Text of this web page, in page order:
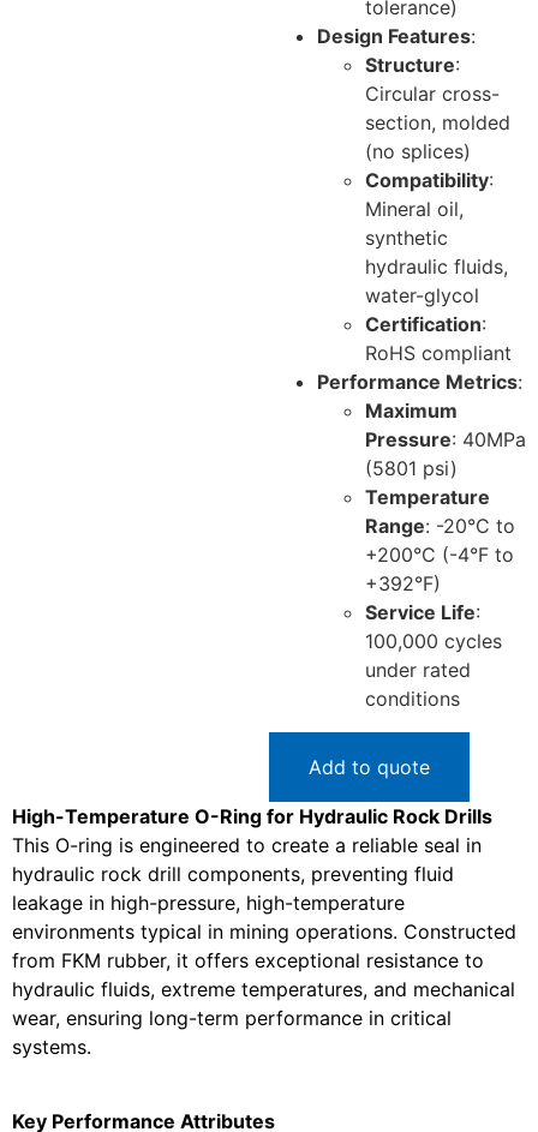
tolerance)
Design Features:
Structure:
Circular cross-
section, molded
(no splices)
Compatibility:
Mineral oil,
synthetic
hydraulic fluids,
water-glycol
Certification:
RoHS compliant
Performance Metrics:
Maximum
Pressure: 40MPa
(5801 psi)
Temperature
Range: -20°C to
+200°C (-4°F to
+392°F)
Service Life:
100,000 cycles
under rated
conditions
Add to quote
High-Temperature O-Ring for Hydraulic Rock Drills
This O-ring is engineered to create a reliable seal in
hydraulic rock drill components, preventing fluid
leakage in high-pressure, high-temperature
environments typical in mining operations. Constructed
from FKM rubber, it offers exceptional resistance to
hydraulic fluids, extreme temperatures, and mechanical
wear, ensuring long-term performance in critical
systems.
Key Performance Attributes